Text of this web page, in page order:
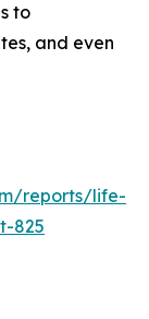
to
and even
reports/life-
825